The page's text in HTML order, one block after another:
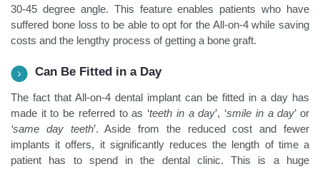
30-45 degree angle. This feature enables patients who have
suffered bone loss to be able to opt for the All-on-4 while saving
costs and the lengthy process of getting a bone graft.
Can Be Fitted in a Day
The fact that All-on-4 dental implant can be fitted in a day has
made it to be referred to as ‘teeth in a day’, ‘smile in a day’ or
‘same day teeth’. Aside from the reduced cost and fewer
implants it offers, it significantly reduces the length of time a
patient has to spend in the dental clinic. This is a huge